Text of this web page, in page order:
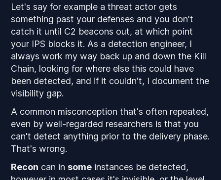
Let's say for example a threat actor gets
something past your defenses and you don't
catch it until C2 beacons out, at which point
your IPS blocks it. As a detection engineer, I
always work my way back up and down the Kill
Chain, looking for where else this could have
been detected, and if it couldn't, I document the
visibility gap.
A common misconception that's often repeated,
even by well-regarded researchers is that you
can't detect anything prior to the delivery phase.
That's wrong.
Recon can in someinstances be detected,